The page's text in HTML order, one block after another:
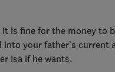
it is fine for the money to
into your father’s current
Isa if he wants.